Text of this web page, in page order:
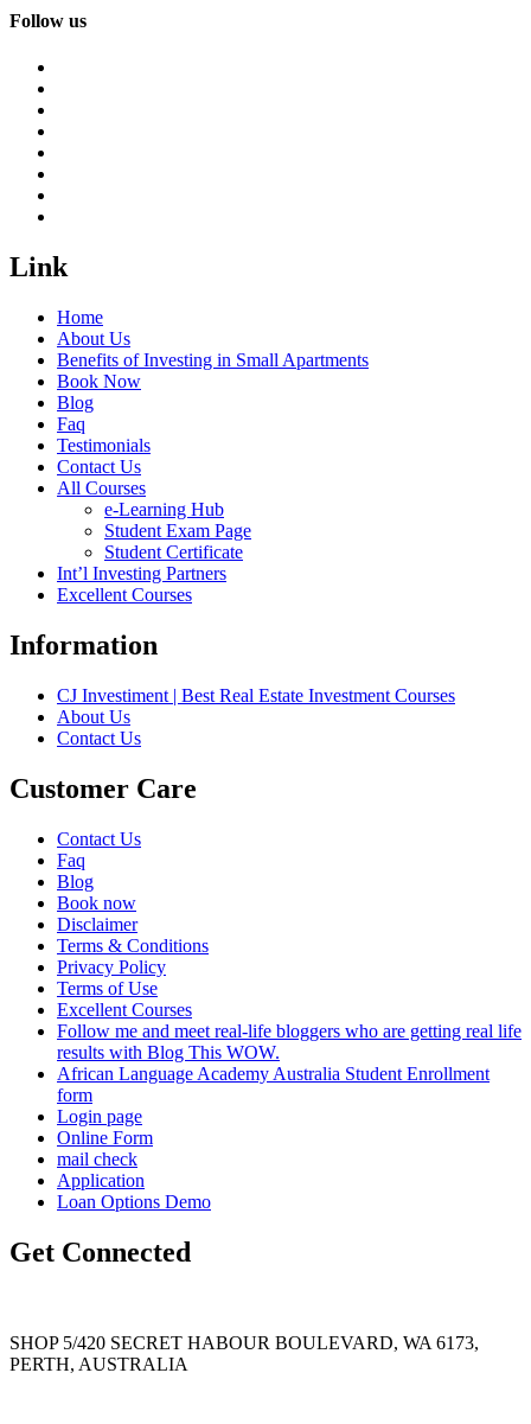
Follow us
Link
Home
About Us
Benefits of Investing in Small Apartments
Book Now
Blog
Faq
Testimonials
Contact Us
All Courses
e-Learning Hub
Student Exam Page
Student Certificate
Int’l Investing Partners
Excellent Courses
Information
CJ Investiment | Best Real Estate Investment Courses
About Us
Contact Us
Customer Care
Contact Us
Faq
Blog
Book now
Disclaimer
Terms & Conditions
Privacy Policy
Terms of Use
Excellent Courses
Follow me and meet real-life bloggers who are getting real life
results with Blog This WOW.
African Language Academy Australia Student Enrollment
form
Login page
Online Form
mail check
Application
Loan Options Demo
Get Connected
SHOP 5/420 SECRET HABOUR BOULEVARD, WA 6173,
PERTH, AUSTRALIA